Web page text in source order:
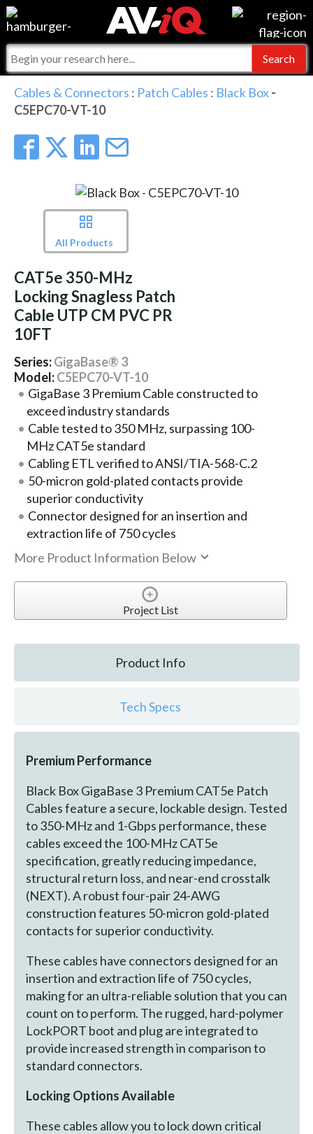
Events
Online Training
Top 25 Index
Commercial Integrator
For Manufacturers
For Integrators
What People Say
Integrators and Partners
My-iQ Companies
AV-iQ
Cables & Connectors : Patch Cables : Black Box-
C5EPC70-VT-10
All Products
CAT5e 350-MHz
Locking Snagless Patch
Cable UTP CM PVC PR
10FT
Series:GigaBase® 3
Model:C5EPC70-VT-10
GigaBase 3 Premium Cable constructed to
exceed industry standards
Cable tested to 350 MHz, surpassing 100-
MHz CAT5e standard
Cabling ETL verified to ANSI/TIA-568-C.2
50-micron gold-plated contacts provide
superior conductivity
Connector designed for an insertion and
extraction life of 750 cycles
More Product Information Below
Project List
Product Info
Tech Specs
Premium Performance
Black Box GigaBase 3 Premium CAT5e Patch
Cables feature a secure, lockable design. Tested
to 350-MHz and 1-Gbps performance, these
cables exceed the 100-MHz CAT5e
specification, greatly reducing impedance,
structural return loss, and near-end crosstalk
(NEXT). A robust four-pair 24-AWG
construction features 50-micron gold-plated
contacts for superior conductivity.
These cables have connectors designed for an
insertion and extraction life of 750 cycles,
making for an ultra-reliable solution that you can
count on to perform. The rugged, hard-polymer
LockPORT boot and plug are integrated to
provide increased strength in comparison to
standard connectors.
Locking Options Available
These cables allow you to lock down critical